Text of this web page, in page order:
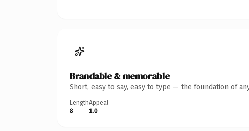
Brandable & memorable
Short, easy to say, easy to type — the foundation of
Length
8
Appeal
1.0